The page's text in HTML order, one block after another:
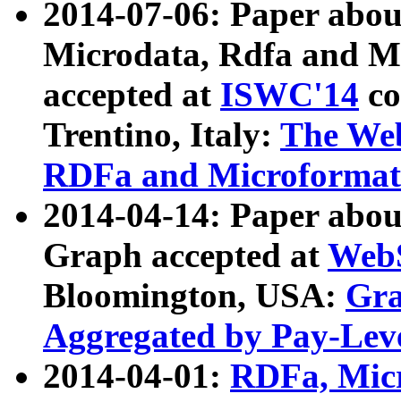
2014-07-06: Paper
Microdata, Rdfa and
accepted at ISWC'14
Trentino, Italy: The
RDFa and Microformat
2014-04-14: Paper
Graph accepted at
Bloomington, USA:
Aggregated by Pay-
2014-04-01: RDFa,